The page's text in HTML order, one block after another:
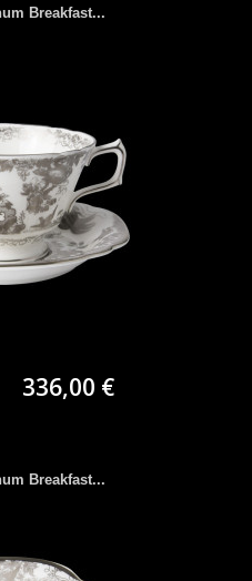
Breakfast...
336,00 €
Breakfast...